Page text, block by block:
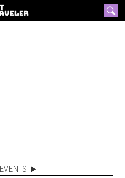
EVENTS